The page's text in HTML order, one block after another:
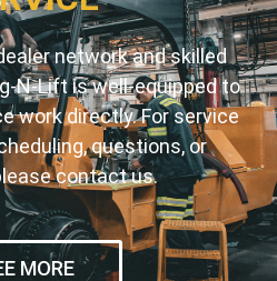
network and skilled
N-Lift is well-equipped to
work directly. For service
questions, or
contact us.
MORE